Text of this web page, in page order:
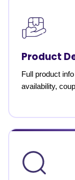
Product
Full product
availability,